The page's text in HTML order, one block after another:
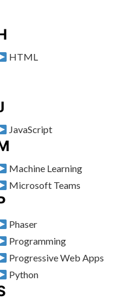
HTML
JavaScript
Machine Learning
Microsoft Teams
Phaser
Programming
Progressive Web Apps
Python